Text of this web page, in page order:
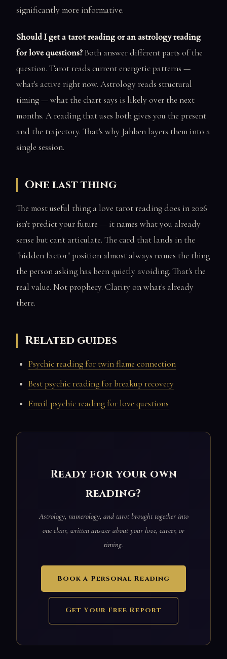
significantly more informative.
Should I get a tarot reading or an astrology reading
for love questions?Both answer different parts of the
question. Tarot reads current energetic patterns —
what's active right now. Astrology reads structural
timing — what the chart says is likely over the next
months. A reading that uses both gives you the present
and the trajectory. That's why Jahben layers them into a
single session.
One last thing
The most useful thing a love tarot reading does in 2026
isn't predict your future — it names what you already
sense but can't articulate. The card that lands in the
"hidden factor" position almost always names the thing
the person asking has been quietly avoiding. That's the
real value. Not prophecy. Clarity on what's already
there.
Related guides
Psychic reading for twin flame connection
Best psychic reading for breakup recovery
Email psychic reading for love questions
Ready for your own
reading?
Astrology, numerology, and tarot brought together into
one clear, written answer about your love, career, or
timing.
Book a Personal Reading
Get Your Free Report